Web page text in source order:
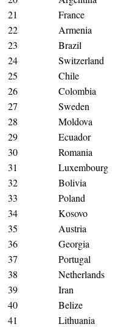
21
France
22
Armenia
23
Brazil
24
Switzerland
25
Chile
26
Colombia
27
Sweden
28
Moldova
29
Ecuador
30
Romania
31
Luxembourg
32
Bolivia
33
Poland
34
Kosovo
35
Austria
36
Georgia
37
Portugal
38
Netherlands
39
Iran
40
Belize
41
Lithuania